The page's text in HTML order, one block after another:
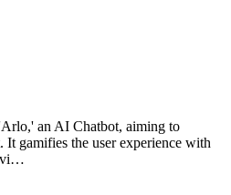
an AI Chatbot, aiming to
It gamifies the user experience with